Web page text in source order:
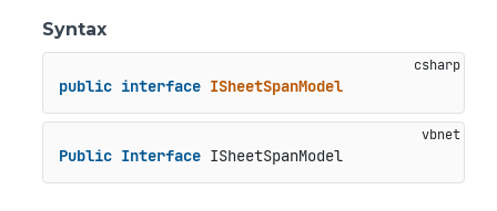
Syntax
public interface ISheetSpanModel
Public Interface ISheetSpanModel